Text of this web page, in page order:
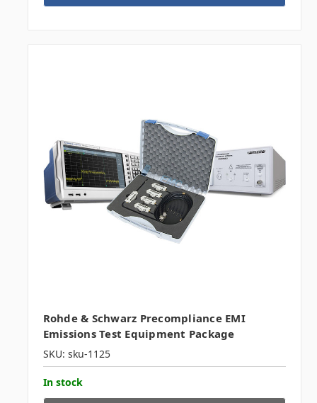
Rohde & Schwarz Precompliance EMI
Emissions Test Equipment Package
SKU: sku-1125
In stock